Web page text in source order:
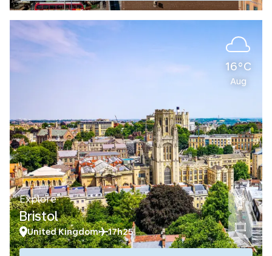
16°C
Aug
Explore
Bristol
United Kingdom 17h25